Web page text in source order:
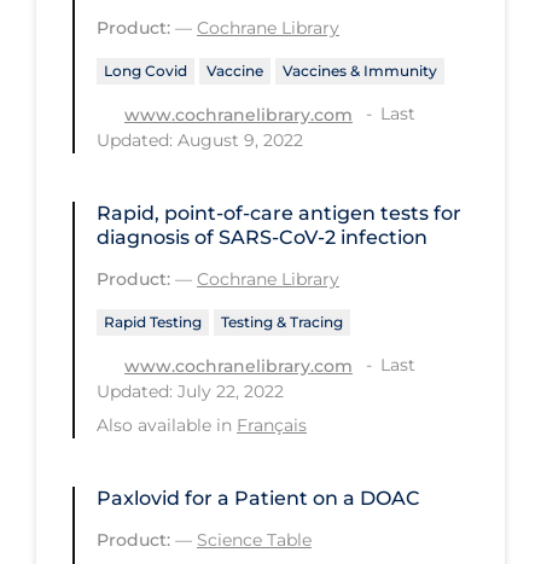
of Health
Health Status
Hospital Care
Hospital Infection Control
Product: — Cochrane Library
Long Covid Vaccine Vaccines & Immunity
www.cochranelibrary.com
Last
Updated: August 9, 2022
Rapid, point‐of‐care antigen tests for
diagnosis of SARS‐CoV‐2 infection
Product: — Cochrane Library
Rapid Testing Testing & Tracing
www.cochranelibrary.com
Last
Updated: July 22, 2022
Also available in Français
Paxlovid for a Patient on a DOAC
Product: — Science Table